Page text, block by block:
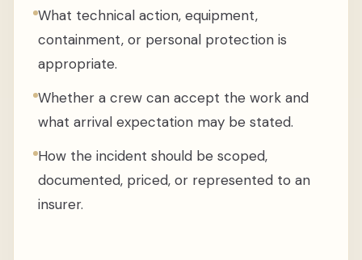
What technical action, equipment,
containment, or personal protection is
appropriate.
Whether a crew can accept the work and
what arrival expectation may be stated.
How the incident should be scoped,
documented, priced, or represented to an
insurer.